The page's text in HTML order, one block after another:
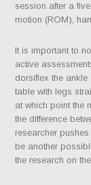
session after a
motion (ROM),
It is important to
active
dorsiflex the
table with legs
at which point the
the difference
researcher
be another
the research on